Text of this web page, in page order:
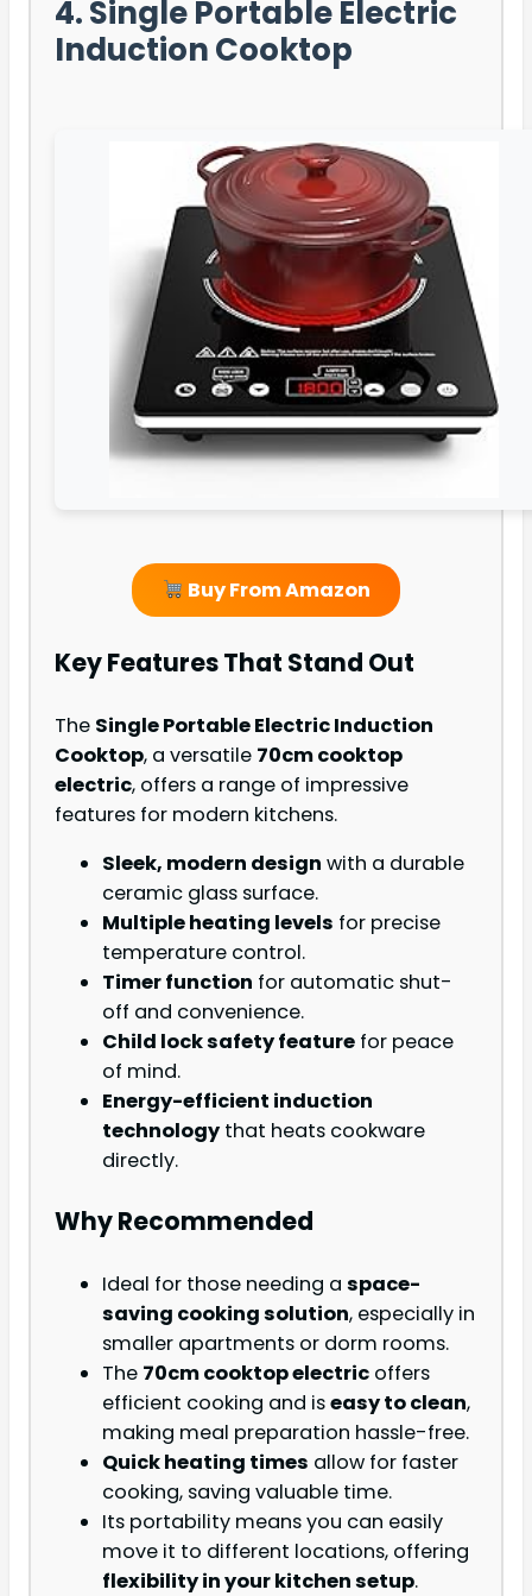
4. Single Portable Electric
Induction Cooktop
Buy From Amazon
Key Features That Stand Out
The Single Portable Electric Induction
Cooktop, a versatile 70cm cooktop
electric, offers a range of impressive
features for modern kitchens.
Sleek, modern design with a durable
ceramic glass surface.
Multiple heating levels for precise
temperature control.
Timer function for automatic shut-
off and convenience.
Child lock safety feature for peace
of mind.
Energy-efficient induction
technology that heats cookware
directly.
Why Recommended
Ideal for those needing a space-
saving cooking solution, especially in
smaller apartments or dorm rooms.
The 70cm cooktop electric offers
efficient cooking and iseasy to clean,
making meal preparation hassle-free.
Quick heating times allow for faster
cooking, saving valuable time.
Its portability means you can easily
move it to different locations, offering
flexibility in your kitchen setup.